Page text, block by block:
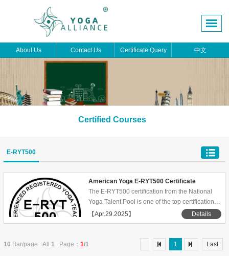
About Us Contact Us Certificate Query 中文
Certified Courses
E-RYT500
American Yoga E-RYT500 Certificate
The E-RYT500 certification from the National
Yoga Talent Pool is one of the top certifications
in the yoga teacher certification system,
representing a high level of teaching
yoga teachers. The following is a detailed
【Apr.29.2025】 Details
10 Bar/page All 1Page： 1/1 1 Last